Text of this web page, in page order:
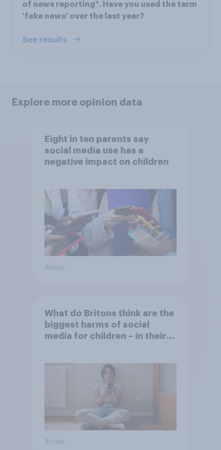
of news reporting". Have you used the term
‘fake news’ over the last year?
See results
Explore more opinion data
Eight in ten parents say
social media use has a
negative impact on children
Article
What do Britons think are the
biggest harms of social
media for children – in their
Article